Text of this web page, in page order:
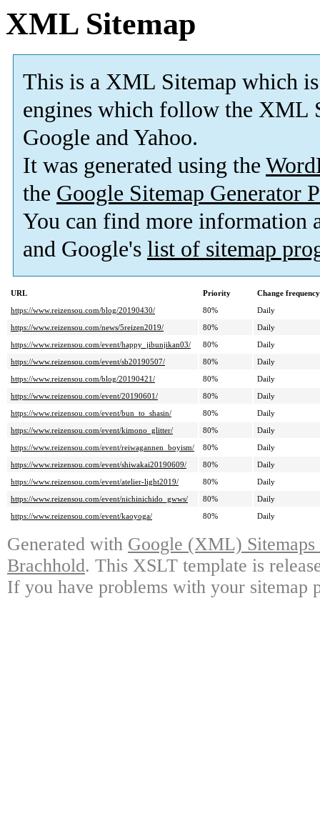
XML Sitemap
This is a XML Sitemap which is
engines which follow the XML
Google and Yahoo.
It was generated using the
the Google Sitemap Generator
You can find more information
and Google's list of sitemap
URL Priority
Change frequency
https://www.reizensou.com/blog/20190430/
80%
Daily
https://www.reizensou.com/news/5reizen2019/
80%
Daily
https://www.reizensou.com/event/happy_jibunjikan03/
80%
Daily
https://www.reizensou.com/event/sb20190507/
80%
Daily
https://www.reizensou.com/blog/20190421/
80%
Daily
https://www.reizensou.com/event/20190601/
80%
Daily
https://www.reizensou.com/event/bun_to_shasin/
80%
Daily
https://www.reizensou.com/event/kimono_glitter/
80%
Daily
https://www.reizensou.com/event/reiwagannen_boyism/
80%
Daily
https://www.reizensou.com/event/shiwakai20190609/
80%
Daily
https://www.reizensou.com/event/atelier-light2019/
80%
Daily
https://www.reizensou.com/event/nichinichido_gwws/
80%
Daily
https://www.reizensou.com/event/kaoyoga/
80% Daily
Generated with Google (XML)
Brachhold. This XSLT template is
If you have problems with your sitemap